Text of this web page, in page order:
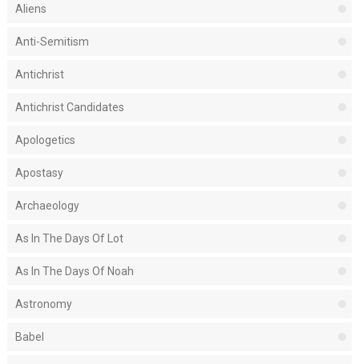
Aliens
Anti-Semitism
Antichrist
Antichrist Candidates
Apologetics
Apostasy
Archaeology
As In The Days Of Lot
As In The Days Of Noah
Astronomy
Babel